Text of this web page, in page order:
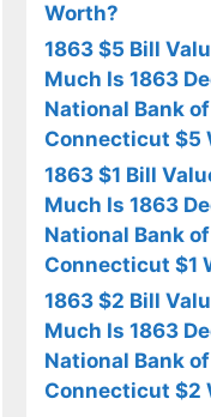
Worth?
1863 $5 Bill
Much Is 1863
National Bank
Connecticut $5
1863 $1 Bill
Much Is 1863
National Bank
Connecticut $1
1863 $2 Bill
Much Is 1863
National Bank
Connecticut $2